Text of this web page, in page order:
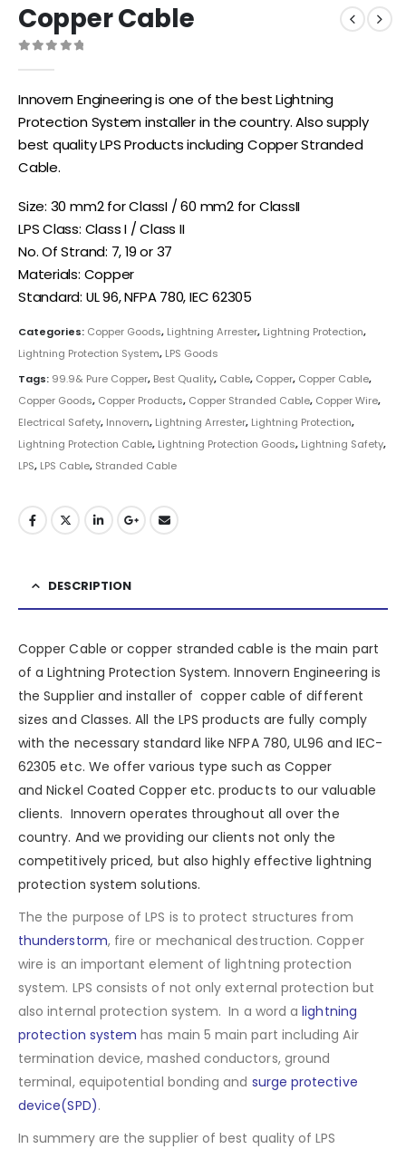
Copper Cable
Innovern Engineering is one of the best Lightning
Protection System installer in the country. Also supply
best quality LPS Products including Copper Stranded
Cable.
Size: 30 mm2 for ClassI / 60 mm2 for ClassII
LPS Class: Class I / Class II
No. Of Strand: 7, 19 or 37
Materials: Copper
Standard: UL 96, NFPA 780, IEC 62305
Categories: Copper Goods, Lightning Arrester, Lightning Protection,
Lightning Protection System, LPS Goods
Tags: 99.9& Pure Copper, Best Quality, Cable, Copper, Copper Cable,
Copper Goods, Copper Products, Copper Stranded Cable, Copper Wire,
Electrical Safety, Innovern, Lightning Arrester, Lightning Protection,
Lightning Protection Cable, Lightning Protection Goods, Lightning Safety,
LPS, LPS Cable, Stranded Cable
DESCRIPTION
Copper Cable or copper stranded cable is the main part
of aLightning Protection System.Innovern Engineering is
the Supplier and installer of copper cable of different
sizes and Classes. All the LPS products are fully comply
with the necessary standard like NFPA 780, UL96 and IEC-
62305 etc. We offer various type such as Copper
andNickel Coated Copperetc. products to our valuable
clients. Innovern operates throughout all over the
country. And we providing our clients not only the
competitively priced, but also highly effective lightning
protection system solutions.
The the purpose of LPS is to protect structures from
thunderstorm, fire or mechanical destruction. Copper
wire is an important element of lightning protection
system. LPS consists of not only external protection but
also internal protection system. In a word alightning
protection system has main 5 main part including Air
termination device, mashed conductors, ground
terminal, equipotential bonding and surge protective
device(SPD).
In summery are the supplier of best quality of LPS